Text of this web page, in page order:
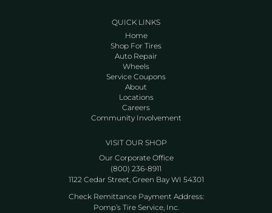
QUICK LINKS
Home
Shop For Tires
Auto Repair
Wheels
Service Coupons
About
Locations
Careers
Community Involvement
VISIT OUR SHOP
Our Corporate Office
(800) 236-8911
1122 Cedar Street, Green Bay WI 54301
Check Remittance Payment Address:
Pomp’s Tire Service, Inc.